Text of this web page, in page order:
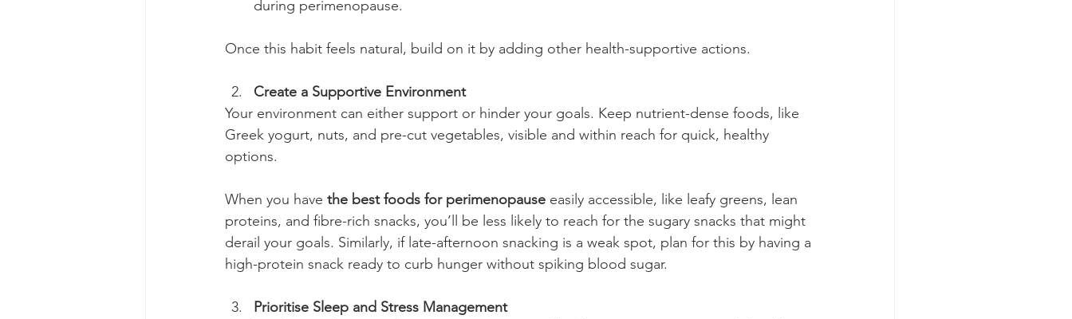
during perimenopause.
Once this habit feels natural, build on it by adding other health-supportive actions.
Create a Supportive Environment
Your environment can either support or hinder your goals. Keep nutrient-dense foods, like
Greek yogurt, nuts, and pre-cut vegetables, visible and within reach for quick, healthy
options.
When you have the best foods for perimenopause easily accessible, like leafy greens, lean
proteins, and fibre-rich snacks, you’ll be less likely to reach for the sugary snacks that might
derail your goals. Similarly, if late-afternoon snacking is a weak spot, plan for this by having a
high-protein snack ready to curb hunger without spiking blood sugar.
Prioritise Sleep and Stress Management